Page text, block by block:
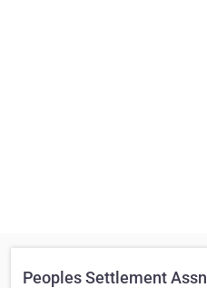
Peoples Settlement Assn